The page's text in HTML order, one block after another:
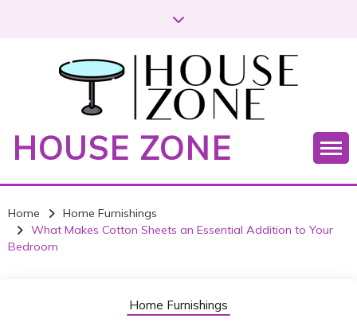
t
HOUSE ZONE
Home
Home Furnishings
What Makes Cotton Sheets an Essential Addition to Your
Bedroom
Home Furnishings